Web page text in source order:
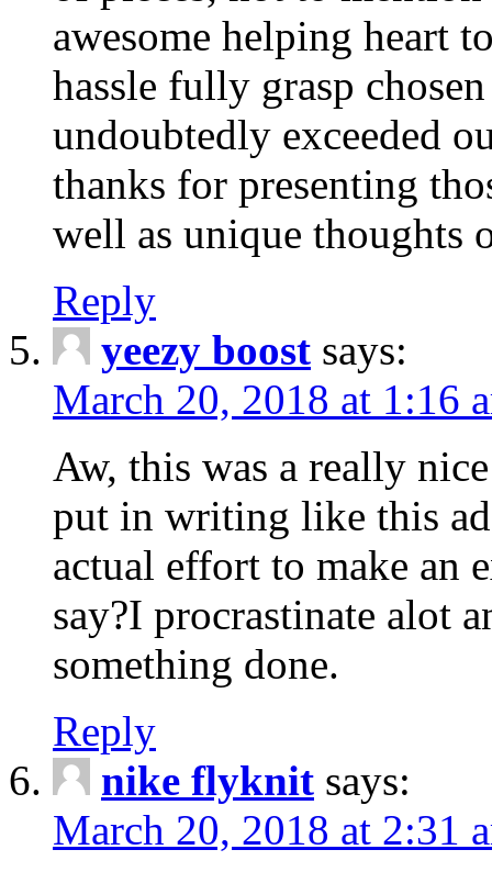
awesome helping heart
hassle fully grasp
undoubtedly exceeded
thanks for presenting
well as unique thoughts
Reply
yeezy boost says:
March 20, 2018 at 1:16
Aw, this was a really
put in writing like this
actual effort to make an
say?I procrastinate alot
something done.
Reply
nike flyknit says:
March 20, 2018 at 2:31